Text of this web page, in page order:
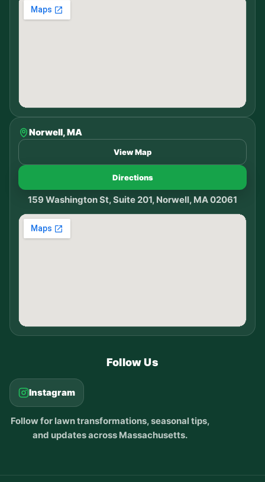
Norwell, MA
View Map
Directions
159 Washington St, Suite 201, Norwell, MA 02061
Follow Us
Instagram
Follow for lawn transformations, seasonal tips,
and updates across Massachusetts.